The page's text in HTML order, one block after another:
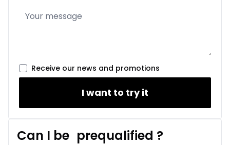
Receive our news and promotions
I want to try it
Can I be prequalified ?